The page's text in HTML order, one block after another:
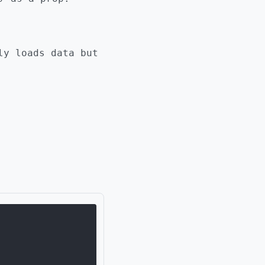
loads data but